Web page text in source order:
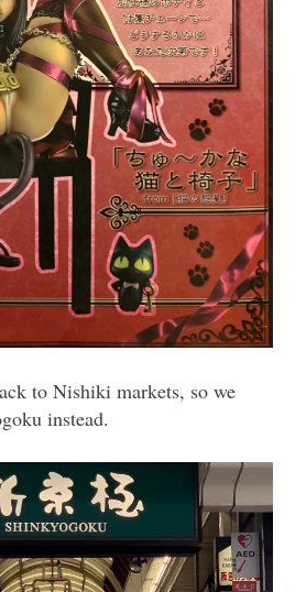
to Nishiki markets, so we
instead.